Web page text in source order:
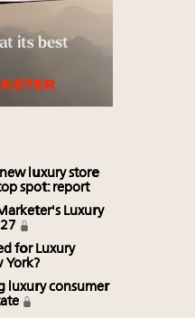
luxury store
spot: report
Luxury
for Luxury
York?
luxury consumer